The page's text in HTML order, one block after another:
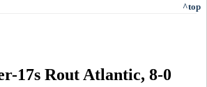
^top
17s Rout Atlantic, 8-0